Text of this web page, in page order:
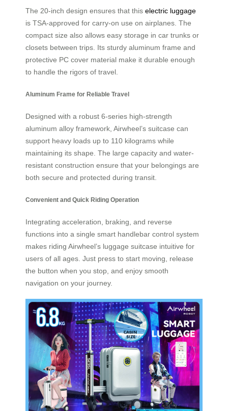
The 20-inch design ensures that this electric luggage
is TSA-approved for carry-on use on airplanes. The
compact size also allows easy storage in car trunks or
closets between trips. Its sturdy aluminum frame and
protective PC cover material make it durable enough
to handle the rigors of travel.
Aluminum Frame for Reliable Travel
Designed with a robust 6-series high-strength
aluminum alloy framework, Airwheel’s suitcase can
support heavy loads up to 110 kilograms while
maintaining its shape. The large capacity and water-
resistant construction ensure that your belongings are
both secure and protected during transit.
Convenient and Quick Riding Operation
Integrating acceleration, braking, and reverse
functions into a single smart handlebar control system
makes riding Airwheel’s luggage suitcase intuitive for
users of all ages. Just press to start moving, release
the button when you stop, and enjoy smooth
navigation on your journey.